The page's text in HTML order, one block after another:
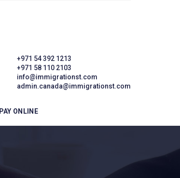
+971 54 392 1213
+971 58 110 2103
info@immigrationst.com
admin.canada@immigrationst.com
PAY ONLINE